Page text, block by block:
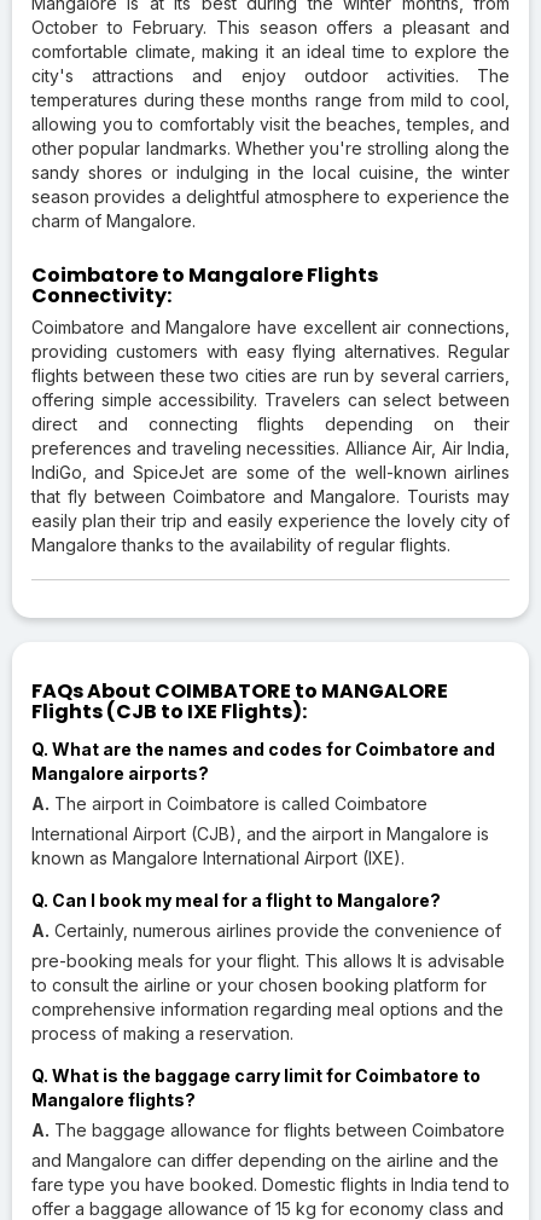
October to February. This season offers a pleasant and
comfortable climate, making it an ideal time to explore the
city's attractions and enjoy outdoor activities. The
temperatures during these months range from mild to cool,
allowing you to comfortably visit the beaches, temples, and
other popular landmarks. Whether you're strolling along the
sandy shores or indulging in the local cuisine, the winter
season provides a delightful atmosphere to experience the
charm of Mangalore.
Coimbatore to Mangalore Flights
Connectivity:
Coimbatore and Mangalore have excellent air connections,
providing customers with easy flying alternatives. Regular
flights between these two cities are run by several carriers,
offering simple accessibility. Travelers can select between
direct and connecting flights depending on their
preferences and traveling necessities. Alliance Air, Air India,
IndiGo, and SpiceJet are some of the well-known airlines
that fly between Coimbatore and Mangalore. Tourists may
easily plan their trip and easily experience the lovely city of
Mangalore thanks to the availability of regular flights.
FAQs About COIMBATORE to MANGALORE
Flights (CJB to IXE Flights):
Q. What are the names and codes for Coimbatore and
Mangalore airports?
A. The airport in Coimbatore is called Coimbatore
International Airport (CJB), and the airport in Mangalore is
known as Mangalore International Airport (IXE).
Q. Can I book my meal for a flight to Mangalore?
A. Certainly, numerous airlines provide the convenience of
pre-booking meals for your flight. This allows It is advisable
to consult the airline or your chosen booking platform for
comprehensive information regarding meal options and the
process of making a reservation.
Q. What is the baggage carry limit for Coimbatore to
Mangalore flights?
A. The baggage allowance for flights between Coimbatore
and Mangalore can differ depending on the airline and the
fare type you have booked. Domestic flights in India tend to
offer a baggage allowance of 15 kg for economy class and